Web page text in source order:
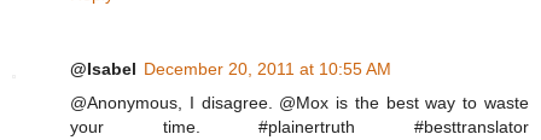
@Isabel December 20, 2011 at 10:55 AM
@Anonymous, I disagree. @Mox is the best way to waste
your time. #plainertruth #besttranslator